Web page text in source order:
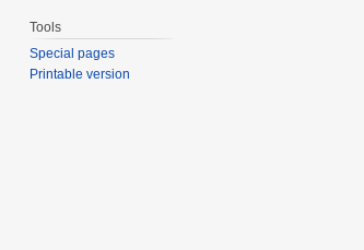
Tools
Special pages
Printable version